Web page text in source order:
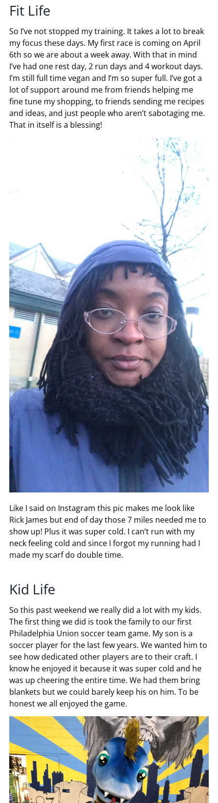
Fit Life
So I’ve not stopped my training. It takes a lot to break
my focus these days. My first race is coming on April
6th so we are about a week away. With that in mind
I’ve had one rest day, 2 run days and 4 workout days.
I’m still full time vegan and I’m so super full. I’ve got a
lot of support around me from friends helping me
fine tune my shopping, to friends sending me recipes
and ideas, and just people who aren’t sabotaging me.
That in itself is a blessing!
Like I said on Instagram this pic makes me look like
Rick James but end of day those 7 miles needed me to
show up! Plus it was super cold. I can’t run with my
neck feeling cold and since I forgot my running had I
made my scarf do double time.
Kid Life
So this past weekend we really did a lot with my kids.
The first thing we did is took the family to our first
Philadelphia Union soccer team game. My son is a
soccer player for the last few years. We wanted him to
see how dedicated other players are to their craft. I
know he enjoyed it because it was super cold and he
was up cheering the entire time. We had them bring
blankets but we could barely keep his on him. To be
honest we all enjoyed the game.